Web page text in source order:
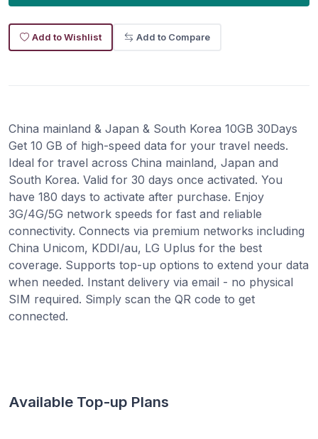
Add to Wishlist Add to Compare
China mainland & Japan & South Korea 10GB 30Days
Get 10 GB of high-speed data for your travel needs.
Ideal for travel across China mainland, Japan and
South Korea. Valid for 30 days once activated. You
have 180 days to activate after purchase. Enjoy
3G/4G/5G network speeds for fast and reliable
connectivity. Connects via premium networks including
China Unicom, KDDI/au, LG Uplus for the best
coverage. Supports top-up options to extend your data
when needed. Instant delivery via email - no physical
SIM required. Simply scan the QR code to get
connected.
Available Top-up Plans